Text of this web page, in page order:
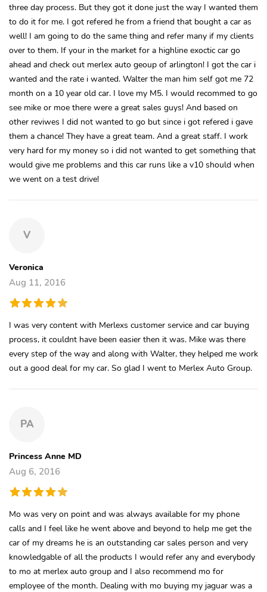
three day process. But they got it done just the way I wanted them
to do it for me. I got refered he from a friend that bought a car as
well! I am going to do the same thing and refer many if my clients
over to them. If your in the market for a highline exoctic car go
ahead and check out merlex auto geoup of arlington! I got the car i
wanted and the rate i wanted. Walter the man him self got me 72
month on a 10 year old car. I love my M5. I would recommed to go
see mike or moe there were a great sales guys! And based on
other reviwes I did not wanted to go but since i got refered i gave
them a chance! They have a great team. And a great staff. I work
very hard for my money so i did not wanted to get something that
would give me problems and this car runs like a v10 should when
we went on a test drive!
V
Veronica
Aug 11, 2016
I was very content with Merlexs customer service and car buying
process, it couldnt have been easier then it was. Mike was there
every step of the way and along with Walter, they helped me work
out a good deal for my car. So glad I went to Merlex Auto Group.
PA
Princess Anne MD
Aug 6, 2016
Mo was very on point and was always available for my phone
calls and I feel like he went above and beyond to help me get the
car of my dreams he is an outstanding car sales person and very
knowledgable of all the products I would refer any and everybody
to mo at merlex auto group and I also recommend mo for
employee of the month. Dealing with mo buying my jaguar was a